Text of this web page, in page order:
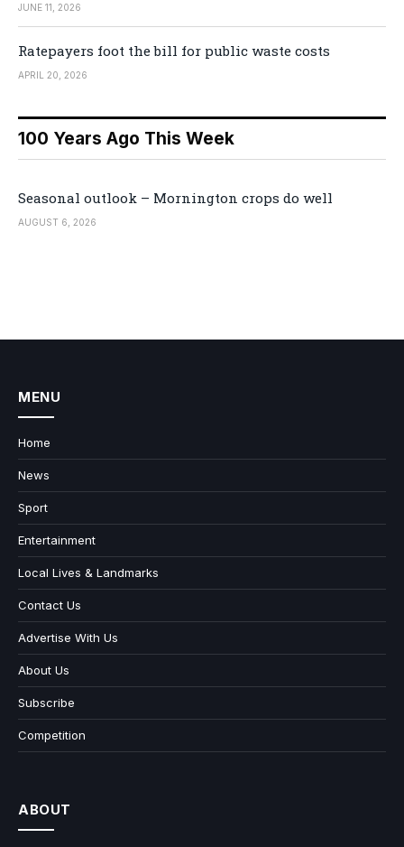
JUNE 11, 2026
Ratepayers foot the bill for public waste costs
APRIL 20, 2026
100 Years Ago This Week
Seasonal outlook – Mornington crops do well
AUGUST 6, 2026
MENU
Home
News
Sport
Entertainment
Local Lives & Landmarks
Contact Us
Advertise With Us
About Us
Subscribe
Competition
ABOUT